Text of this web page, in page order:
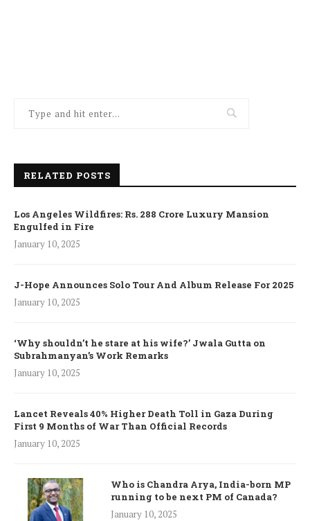
RELATED POSTS
Los Angeles Wildfires: Rs. 288 Crore Luxury Mansion
Engulfed in Fire
January 10, 2025
J-Hope Announces Solo Tour And Album Release For 2025
January 10, 2025
‘Why shouldn’t he stare at his wife?’ Jwala Gutta on
Subrahmanyan’s Work Remarks
January 10, 2025
Lancet Reveals 40% Higher Death Toll in Gaza During
First 9 Months of War Than Official Records
January 10, 2025
Who is Chandra Arya, India-born MP
running to be next PM of Canada?
January 10, 2025